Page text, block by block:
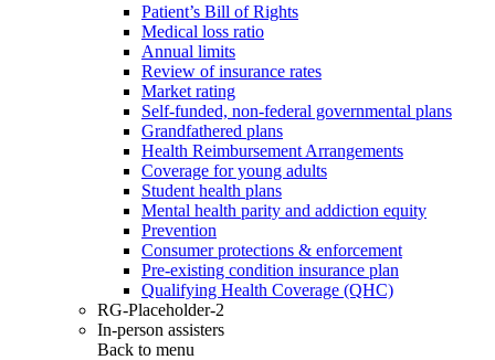
Patient’s Bill of Rights
Medical loss ratio
Annual limits
Review of insurance rates
Market rating
Self-funded, non-federal governmental plans
Grandfathered plans
Health Reimbursement Arrangements
Coverage for young adults
Student health plans
Mental health parity and addiction equity
Prevention
Consumer protections & enforcement
Pre-existing condition insurance plan
Qualifying Health Coverage (QHC)
RG-Placeholder-2
In-person assisters
Back to menu